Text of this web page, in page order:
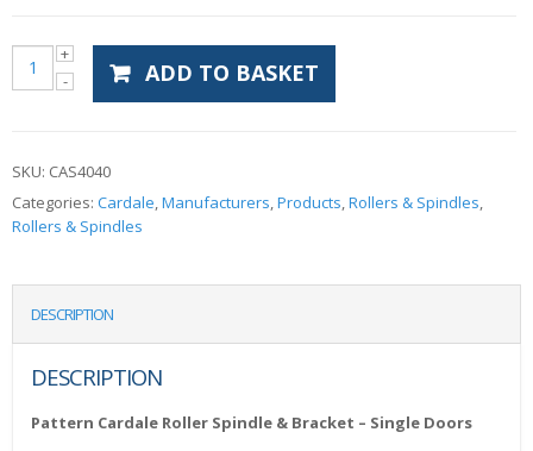
ADD TO BASKET
SKU: CAS4040
Categories: Cardale,Manufacturers,Products,Rollers & Spindles,
Rollers & Spindles
DESCRIPTION
DESCRIPTION
Pattern Cardale Roller Spindle & Bracket – Single Doors